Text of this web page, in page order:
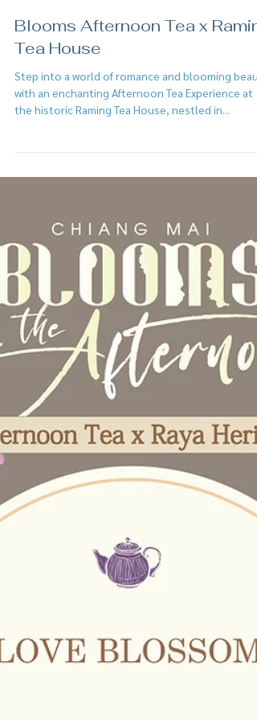
Feb 2, 2025
Blooms Afternoon Tea x
Tea House
the historic Raming Tea House, nestled in...